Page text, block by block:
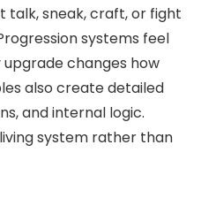
talk, sneak, craft, or fight
systems feel
changes how
also create detailed
and internal logic.
system rather than